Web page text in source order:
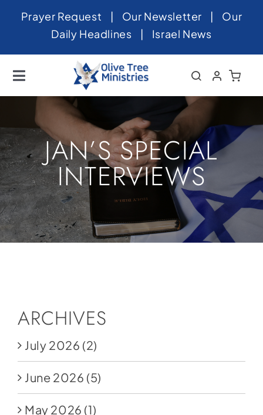
SkipPrayer Request | Our Newsletter | Our
Daily Headlines | Israel News
Toggle
Navigation
Home
About
News
Videos
Israel
Newsletter
Contact
Donate
JAN’S SPECIAL
INTERVIEWS
ARCHIVES
July 2026 (2)
June 2026 (5)
May 2026 (1)